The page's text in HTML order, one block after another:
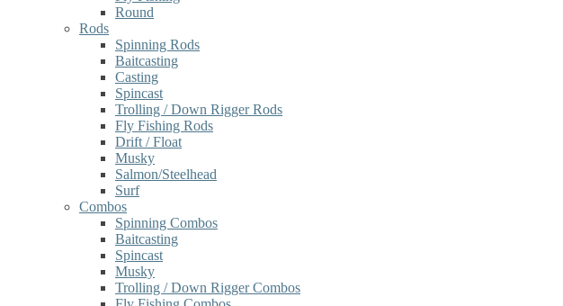
Round
Rods
Spinning Rods
Baitcasting
Casting
Spincast
Trolling / Down Rigger Rods
Fly Fishing Rods
Drift / Float
Musky
Salmon/Steelhead
Surf
Combos
Spinning Combos
Baitcasting
Spincast
Musky
Trolling / Down Rigger Combos